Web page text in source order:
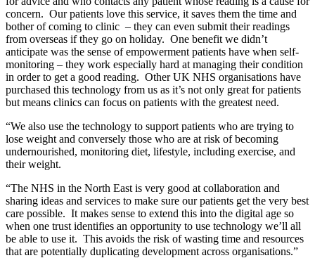
concern. Our patients love this service, it saves them the time and
bother of coming to clinic – they can even submit their readings
from overseas if they go on holiday. One benefit we didn’t
anticipate was the sense of empowerment patients have when self-
monitoring – they work especially hard at managing their condition
in order to get a good reading. Other UK NHS organisations have
purchased this technology from us as it’s not only great for patients
but means clinics can focus on patients with the greatest need.
“We also use the technology to support patients who are trying to
lose weight and conversely those who are at risk of becoming
undernourished, monitoring diet, lifestyle, including exercise, and
their weight.
“The NHS in the North East is very good at collaboration and
sharing ideas and services to make sure our patients get the very best
care possible. It makes sense to extend this into the digital age so
when one trust identifies an opportunity to use technology we’ll all
be able to use it. This avoids the risk of wasting time and resources
that are potentially duplicating development across organisations.”